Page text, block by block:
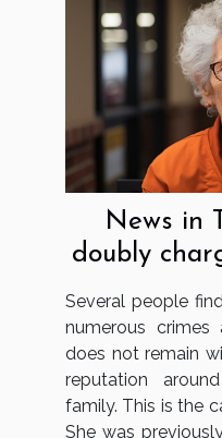
News in
doubly
and
Several people
numerous
does not remain
reputation
family. This is the
She was